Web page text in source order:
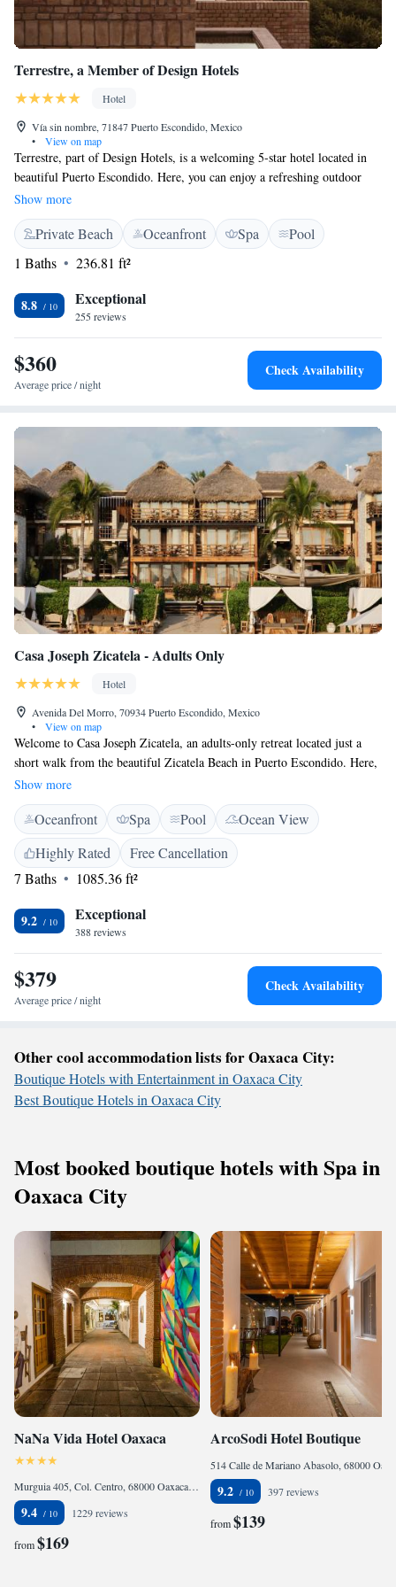
Terrestre, a Member of Design Hotels
Hotel
Vía sin nombre, 71847 Puerto Escondido, Mexico
•
View on map
Terrestre, part of Design Hotels, is a welcoming 5-star hotel located in
beautiful Puerto Escondido. Here, you can enjoy a refreshing outdoor
swimming pool, relax in our lovely garden, or unwind on the terrace. We
also have a restaurant where you can savor delicious meals. At Terrestre,
we are here to ensure your stay is comfortable and enjoyable. Our
friendly staff is available 24/7 at the front desk, and we offer room
service to make your experience even more convenient. We look forward
to hosting you!
Show more
Private Beach Oceanfront Spa
Pool
1 Baths
236.81 ft²
8.8 Exceptional
255 reviews
$360
Average price / night
Check Availability
Casa Joseph Zicatela - Adults Only
Hotel
Avenida Del Morro, 70934 Puerto Escondido, Mexico
•
View on map
Welcome to Casa Joseph Zicatela, an adults-only retreat located just a
short walk from the beautiful Zicatela Beach in Puerto Escondido. Here,
you'll find a welcoming atmosphere where you can relax and enjoy your
stay. We offer comfortable accommodations surrounded by lush gardens,
along with free private parking for your convenience. Take a moment to
unwind on our terrace, savor delicious meals at our on-site restaurant,
and stay connected with complimentary Wi-Fi throughout the property.
At Casa Joseph Zicatela, we prioritize your comfort and happiness,
look forward to hosting you!
Show more
Oceanfront Spa Pool
Ocean View
Highly Rated
Free Cancellation
7 Baths
1085.36 ft²
9.2 Exceptional
388 reviews
$379
Average price / night
Check Availability
Other cool accommodation lists for Oaxaca City:
Boutique Hotels with Entertainment in Oaxaca City
Best Boutique Hotels in Oaxaca City
Most booked boutique hotels with Spa in
Oaxaca City
NaNa Vida Hotel Oaxaca
Murguia 405, Col. Centro, 68000 Oaxaca City, Mexico
9.4 1229 reviews
from$169
ArcoSodi Hotel Boutique
9.2 397 reviews
from$139